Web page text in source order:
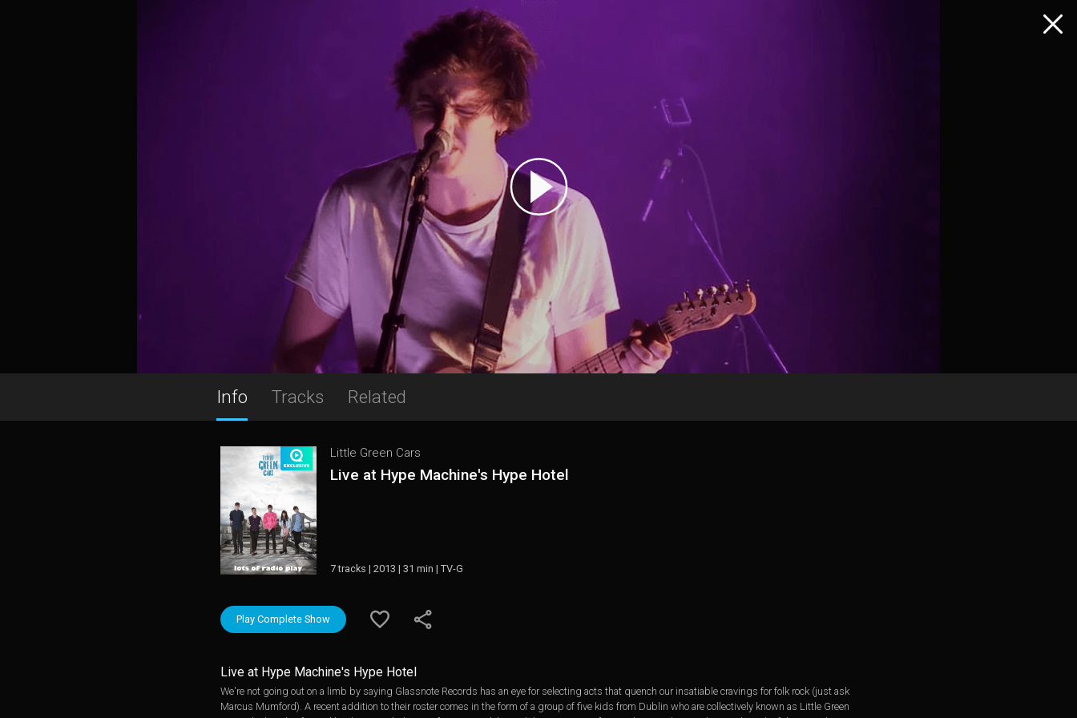
Info Tracks Related
Little Green Cars
Live at Hype Machine's Hype Hotel
7 tracks | 2013 | 31 min | TV-G
Play Complete Show
Live at Hype Machine's Hype Hotel
We're not going out on a limb by saying Glassnote Records has an eye for selecting acts that quench our insatiable cravings for folk rock (just ask
Marcus Mumford). A recent addition to their roster comes in the form of a group of five kids from Dublin who are collectively known as Little Green